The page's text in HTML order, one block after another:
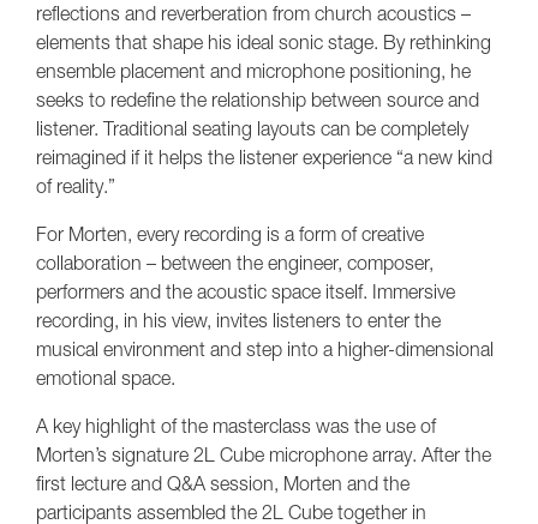
reflections and reverberation from church acoustics –
elements that shape his ideal sonic stage. By rethinking
ensemble placement and microphone positioning, he
seeks to redefine the relationship between source and
listener. Traditional seating layouts can be completely
reimagined if it helps the listener experience “a new kind
of reality.”
For Morten, every recording is a form of creative
collaboration – between the engineer, composer,
performers and the acoustic space itself. Immersive
recording, in his view, invites listeners to enter the
musical environment and step into a higher-dimensional
emotional space.
A key highlight of the masterclass was the use of
Morten’s signature 2L Cube microphone array. After the
first lecture and Q&A session, Morten and the
participants assembled the 2L Cube together in